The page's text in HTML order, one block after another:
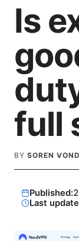
Is
full
BY SOREN
Published:
Last